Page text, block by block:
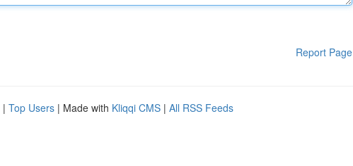
Report Page
| Top Users | Made with Kliqqi CMS | All RSS Feeds